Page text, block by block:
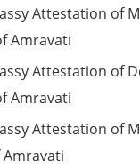
Attestation of
Amravati
Attestation of
Amravati
Attestation of